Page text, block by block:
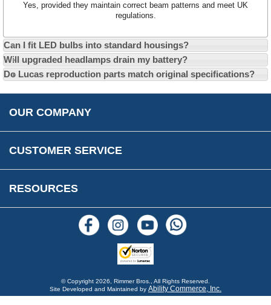
Yes, provided they maintain correct beam patterns and meet UK
regulations.
Can I fit LED bulbs into standard housings?
Will upgraded headlamps drain my battery?
Do Lucas reproduction parts match original specifications?
OUR COMPANY
Vacancies
Privacy Policy
Newsletter Maintenance
Accessibility
Reviews
CUSTOMER SERVICE
How to Order
EU All Inclusive Service
USA All Inclusive Shipping
Prices, VAT, Tax & Payment
Terms & Conditions
RESOURCES
Catalogue Downloads
Multi Language Technical Dictionaries
Parts Information
Blogs
© Copyright 2026, Rimmer Bros., All Rights Reserved.
Site Developed and Maintained by Ability Commerce, Inc.